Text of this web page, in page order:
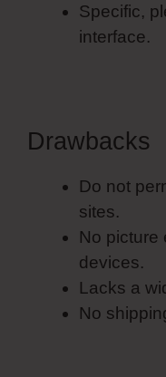
Specific,
interface.
Drawbacks
Do not
sites.
No picture
devices.
Lacks a
No